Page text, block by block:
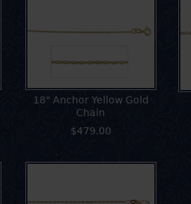
18" Anchor Yellow Gold
Chain
$479.00